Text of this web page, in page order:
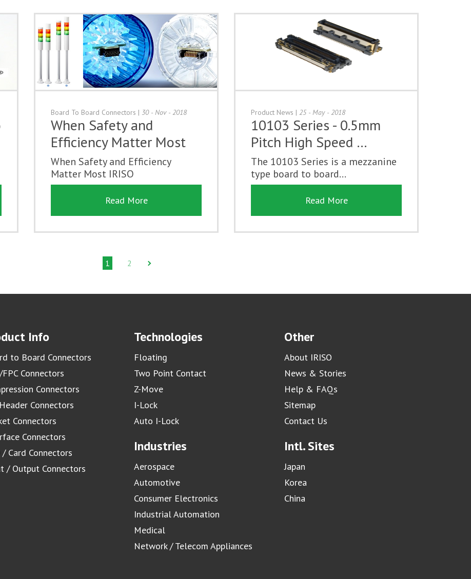
Board To Board Connectors | 30 - Nov - 2018
When Safety and
Efficiency Matter Most
When Safety and Efficiency
Matter Most IRISO
Read More
Product News | 25 - May - 2018
10103 Series - 0.5mm
Pitch High Speed …
The 10103 Series is a mezzanine
type board to board...
Read More
1 2
Info
to Board Connectors
FPC Connectors
Connectors
Connectors
Connectors
Connectors
/ Card Connectors
/ Output Connectors
Technologies
Floating
Two Point Contact
Z-Move
I-Lock
Auto I-Lock
Industries
Aerospace
Automotive
Consumer Electronics
Industrial Automation
Medical
Network / Telecom Appliances
Other
About IRISO
News & Stories
Help & FAQs
Sitemap
Contact Us
Intl. Sites
Japan
Korea
China